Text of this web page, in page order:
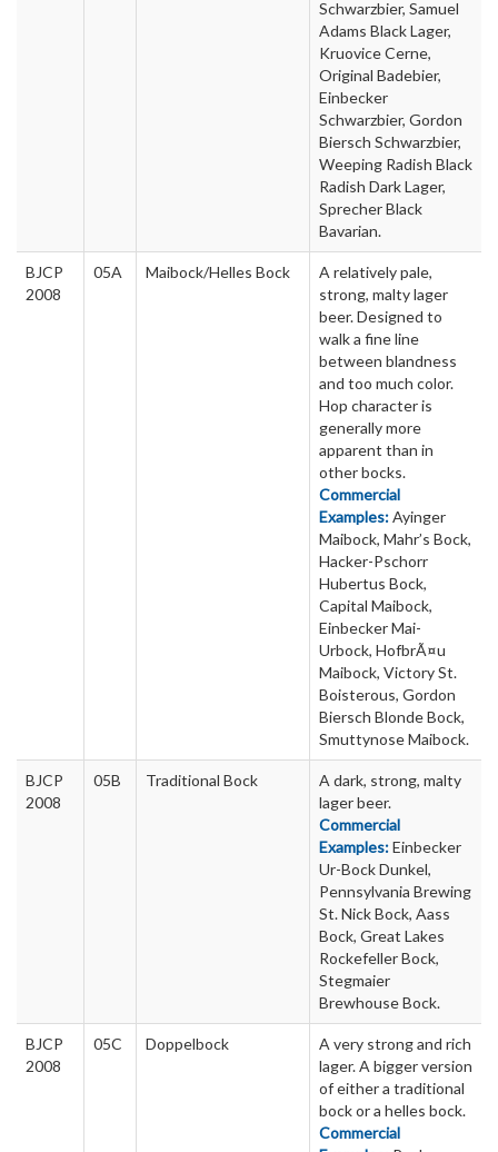
Schwarzbier, Samuel
Adams Black Lager,
Kruovice Cerne,
Original Badebier,
Einbecker
Schwarzbier, Gordon
Biersch Schwarzbier,
Weeping Radish Black
Radish Dark Lager,
Sprecher Black
Bavarian.
BJCP
2008
05A Maibock/Helles Bock
A relatively pale,
strong, malty lager
beer. Designed to
walk a fine line
between blandness
and too much color.
Hop character is
generally more
apparent than in
other bocks.
Commercial
Examples:Ayinger
Maibock, Mahr’s Bock,
Hacker-Pschorr
Hubertus Bock,
Capital Maibock,
Einbecker Mai-
Urbock, HofbrÃ¤u
Maibock, Victory St.
Boisterous, Gordon
Biersch Blonde Bock,
Smuttynose Maibock.
BJCP
2008
05B Traditional Bock
A dark, strong, malty
lager beer.
Commercial
Examples:Einbecker
Ur-Bock Dunkel,
Pennsylvania Brewing
St. Nick Bock, Aass
Bock, Great Lakes
Rockefeller Bock,
Stegmaier
Brewhouse Bock.
BJCP
2008
05C Doppelbock
A very strong and rich
lager. A bigger version
of either a traditional
bock or a helles bock.
Commercial